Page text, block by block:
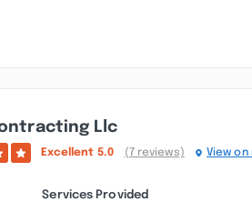
Llc
Excellent 5.0 (7 reviews) View on
Services Provided